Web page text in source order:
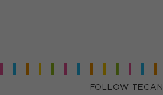
FOLLOW TECAN